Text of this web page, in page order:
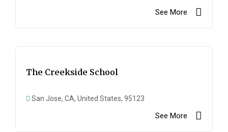
See More
The Creekside School
San Jose, CA, United States, 95123
See More